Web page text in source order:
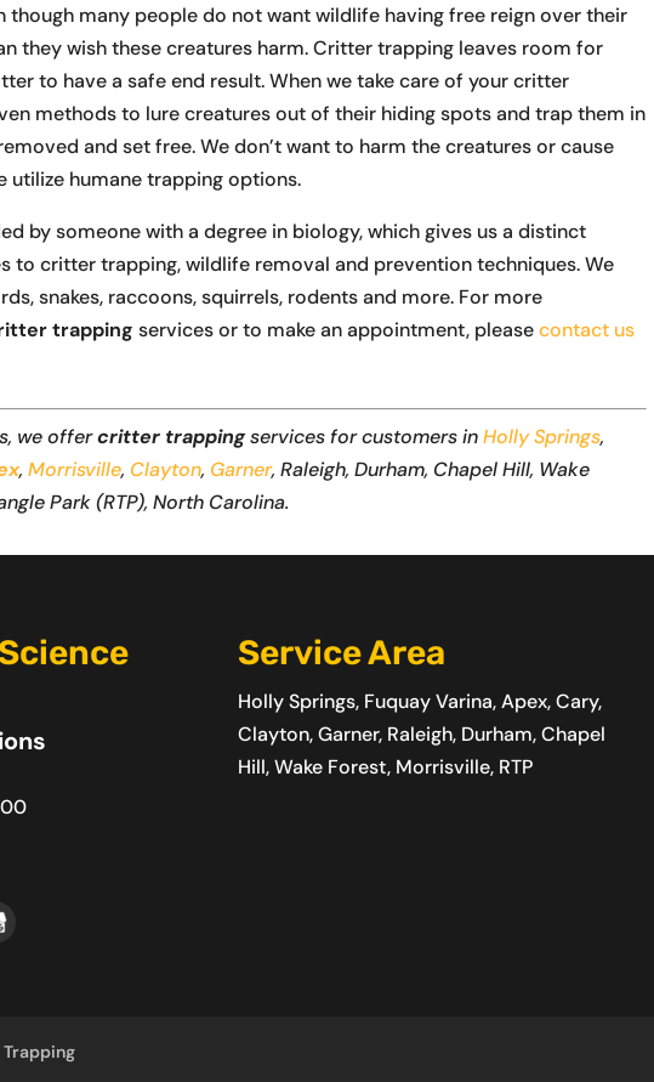
though many people do not want wildlife having free reign over their
they wish these creatures harm. Critter trapping leaves room for
to have a safe end result. When we take care of your critter
methods to lure creatures out of their hiding spots and trap them in
and set free. We don’t want to harm the creatures or cause
utilize humane trapping options.
by someone with a degree in biology, which gives us a distinct
to critter trapping, wildlife removal and prevention techniques. We
snakes, raccoons, squirrels, rodents and more. For more
trapping services or to make an appointment, pleasecontact us
we offercritter trappingservices for customers inHolly Springs,
,Morrisville, Clayton, Garner, Raleigh, Durham, Chapel Hill, Wake
Park (RTP), North Carolina.
Service Area
Holly Springs, Fuquay Varina, Apex, Cary,
Clayton, Garner, Raleigh, Durham, Chapel
Hill, Wake Forest, Morrisville, RTP